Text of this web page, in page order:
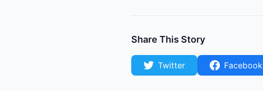
Share This Story
Twitter Facebook